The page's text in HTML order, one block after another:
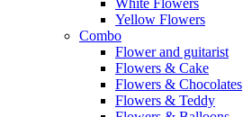
White Flowers
Yellow Flowers
Combo
Flower and guitarist
Flowers & Cake
Flowers & Chocolates
Flowers & Teddy